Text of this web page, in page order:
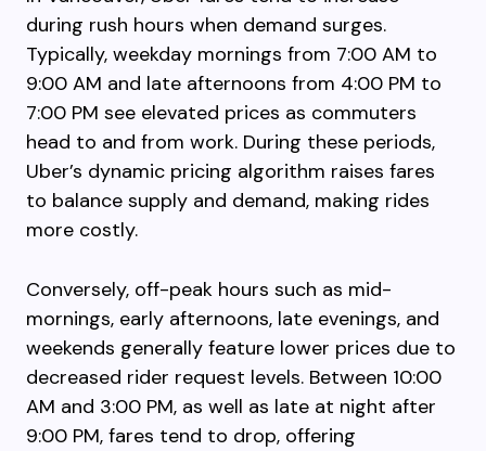
during rush hours when demand surges.
Typically, weekday mornings from 7:00 AM to
9:00 AM and late afternoons from 4:00 PM to
7:00 PM see elevated prices as commuters
head to and from work. During these periods,
Uber’s dynamic pricing algorithm raises fares
to balance supply and demand, making rides
more costly.
Conversely, off-peak hours such as mid-
mornings, early afternoons, late evenings, and
weekends generally feature lower prices due to
decreased rider request levels. Between 10:00
AM and 3:00 PM, as well as late at night after
9:00 PM, fares tend to drop, offering